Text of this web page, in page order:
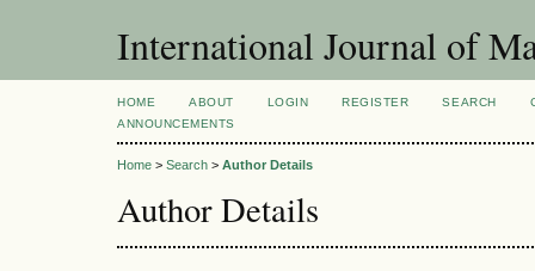
International Journal of
HOME ABOUT LOGIN REGISTER SEARCH
ANNOUNCEMENTS
Home > Search > Author Details
Author Details